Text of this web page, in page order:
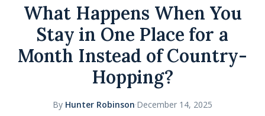
What Happens When You
Stay in One Place for a
Month Instead of Country-
Hopping?
By Hunter Robinson·December 14, 2025